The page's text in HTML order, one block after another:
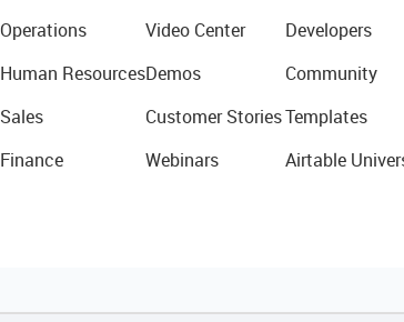
Operations
Human Resources
Sales
Finance
Video Center
Demos
Customer Stories
Webinars
Developers
Community
Templates
Airtable